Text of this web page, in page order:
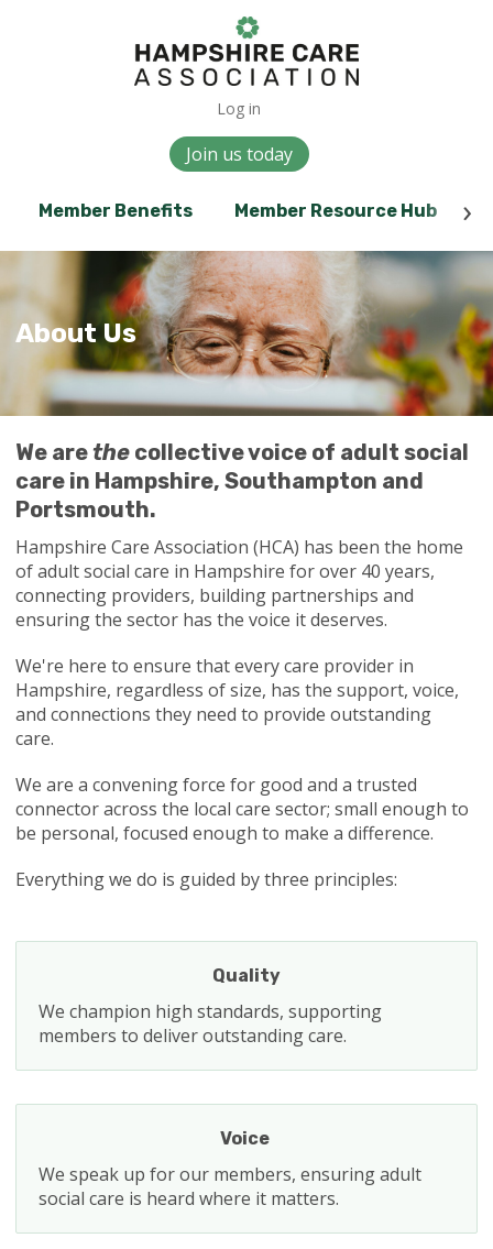
Log in
Join us today
Member Benefits Member Resource Hub
About Us
We arethecollective voice of adult social
care in Hampshire, Southampton and
Portsmouth.
Hampshire Care Association (HCA) has been the home
of adult social care in Hampshire for over 40 years,
connecting providers, building partnerships and
ensuring the sector has the voice it deserves.
We're here to ensure that every care provider in
Hampshire, regardless of size, has the support, voice,
and connections they need to provide outstanding
care.
We are a convening force for good and a trusted
connector across the local care sector; small enough to
be personal, focused enough to make a difference.
Everything we do is guided by three principles:
Quality
We champion high standards, supporting
members to deliver outstanding care.
Voice
We speak up for our members, ensuring adult
social care is heard where it matters.